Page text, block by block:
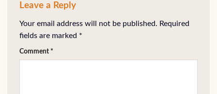
Leave a Reply
Your email address will not be published. Required
fields are marked *
Comment *